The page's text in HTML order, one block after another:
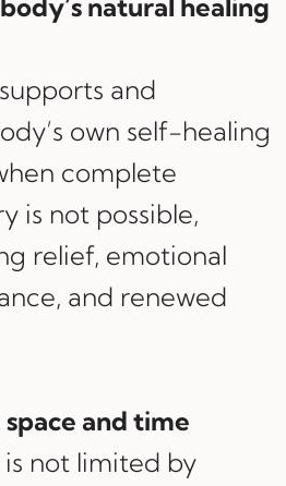
natural healing
and
own self-healing
complete
is not possible,
relief, emotional
and renewed
and time
not limited by